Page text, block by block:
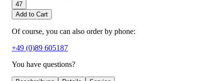
47
Add to Cart
Of course, you can also order by phone:
+49 (0)89 605187
You have questions?